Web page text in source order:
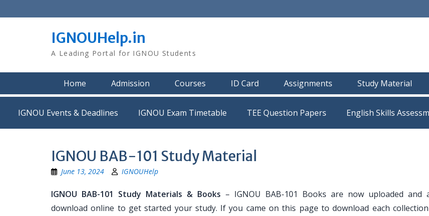
to
IGNOUHelp.in
A Leading Portal for IGNOU Students
Home Admission Courses ID Card Assignments Study Material
IGNOU Events & Deadlines IGNOU Exam Timetable TEE Question Papers
IGNOU BAB-101 Study Material
June 13, 2024 IGNOUHelp
IGNOU BAB-101 Study Materials & Books – IGNOU BAB-101 Books are now uploaded and
download online to get started your study. If you came on this page to download each collection